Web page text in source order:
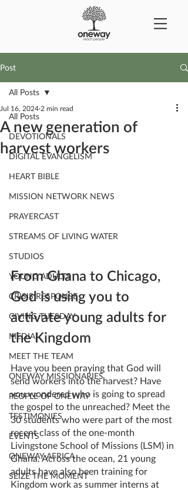
Post
All Posts
DEVOTIONALS
DIGITAL EVANGELISM
HEART BIBLE
MISSION NETWORK NEWS
PRAYERCAST
STREAMS OF LIVING WATER
STUDIOS
YOUNG ADULTS
CRISIS RESPONSE
GIVING TUESDAY
MEDIA
MEET THE TEAM
ONEWAY MISSIONARIES
PEOPLE OF ONEWAY
TESTIMONIES
EVENTS
ONEWAY AFRICA
SEIZE THE MOMENT
All Posts
A new generation of
harvest workers
Jul 16, 2024 2 min read
From Ghana to Chicago,
God is using you to
activate young adults for
the Kingdom
Have you been praying that God will
send workers into the harvest? Have
you wondered who is going to spread
the gospel to the unreached? Meet the
30 students who were part of the most
recent class of the one-month
Livingstone School of Missions (LSM) in
Ghana. Across the ocean, 21 young
adults have also been training for
Kingdom work as summer interns at